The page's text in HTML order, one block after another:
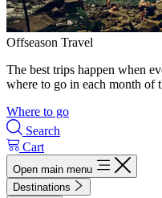
Offseason Travel
The best trips happen when
where to go in each month of
Where to go
Search
Cart
Open main menu
Destinations